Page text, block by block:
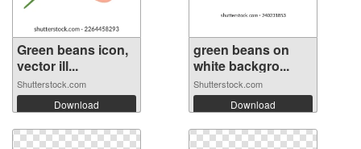
Green beans icon,
vector ill...
Shutterstock.com
Download
green beans on
white backgro...
Shutterstock.com
Download